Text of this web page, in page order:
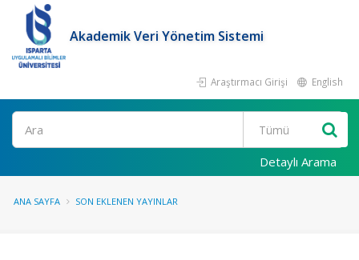
Akademik Veri Yönetim Sistemi
Araştırmacı Girişi English
Ara
Detaylı Arama
ANA SAYFA SON EKLENEN YAYINLAR